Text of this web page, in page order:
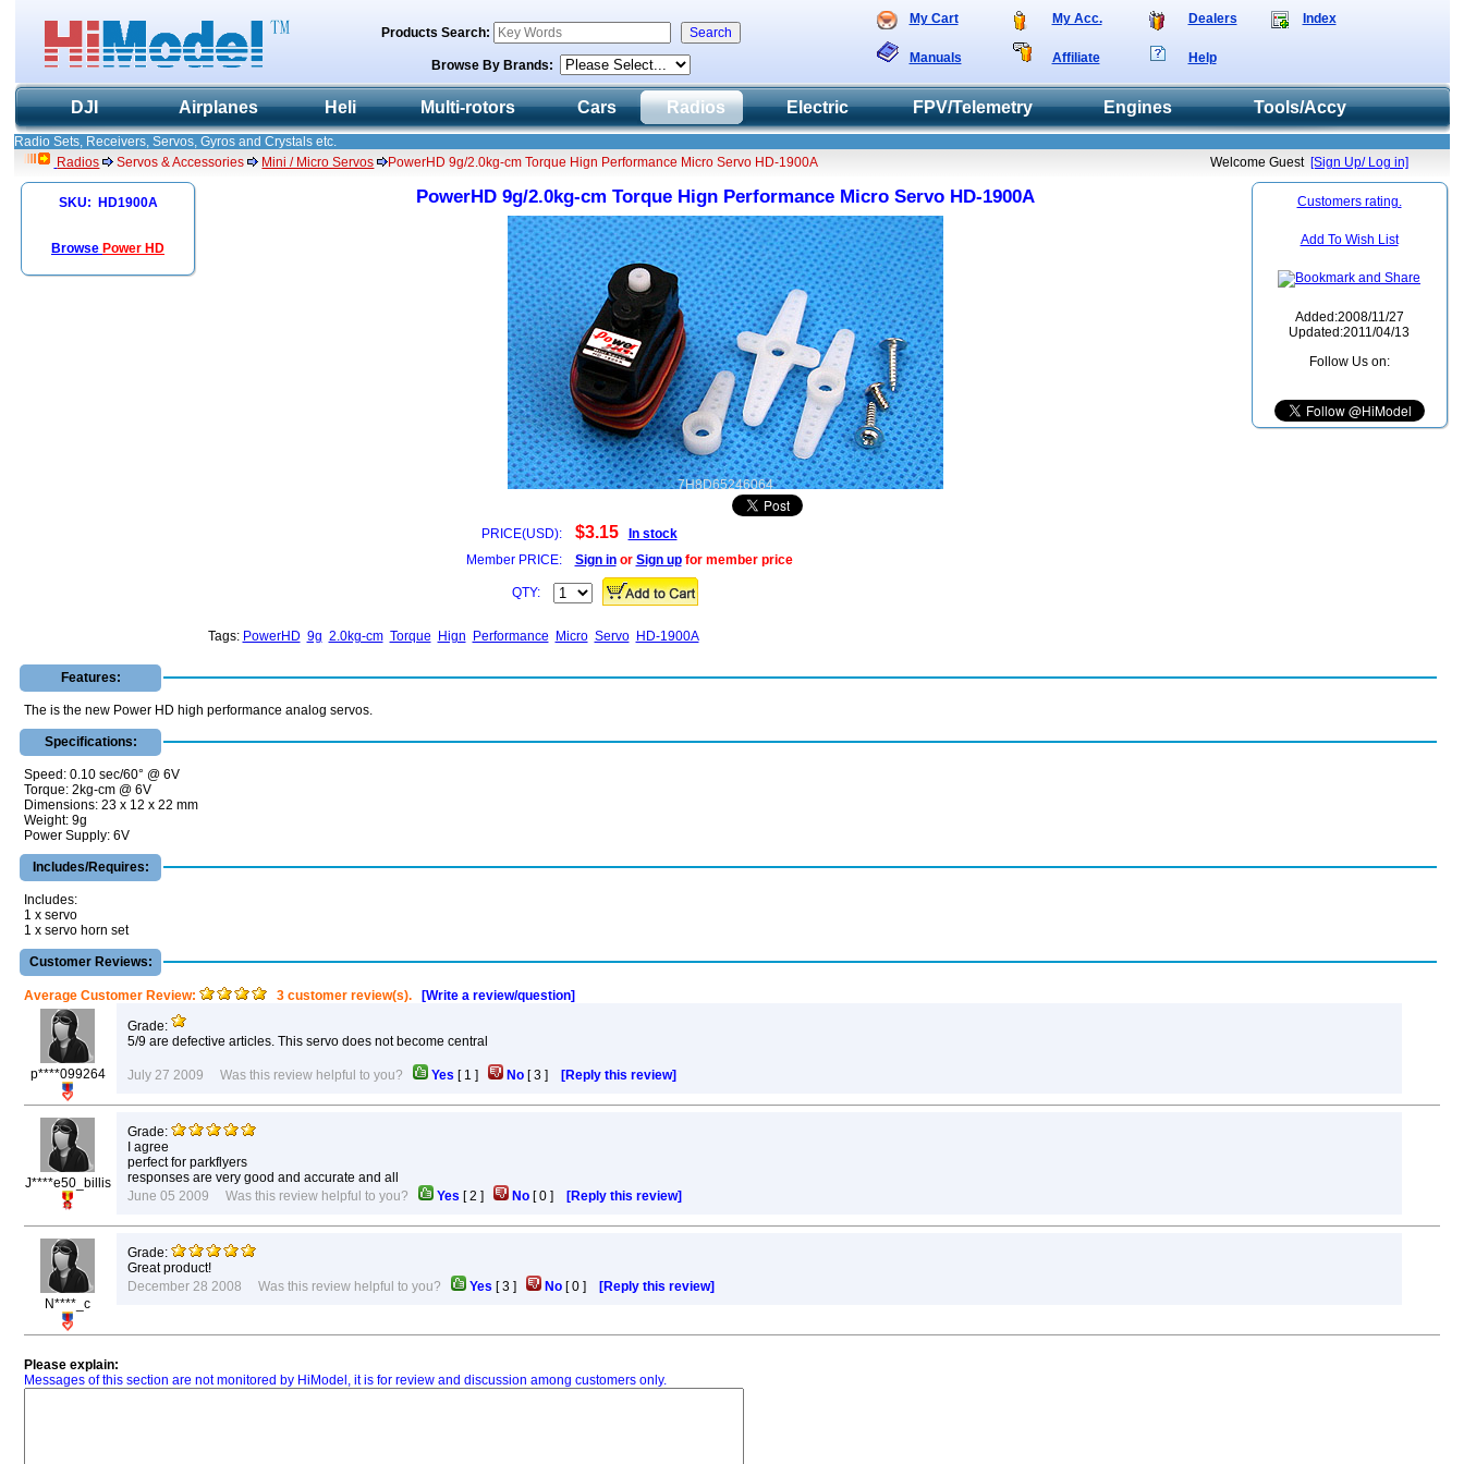
My Cart My Acc. Dealers Index
Manuals Affiliate Help
Products Search:
Browse By Brands:
DJI Airplanes Heli Multi-rotors Cars Radios Electric FPV/Telemetry Engines Tools/Accy
Radio Sets, Receivers, Servos, Gyros and Crystals etc.
Welcome Guest [Sign Up/ Log in]
Radios Servos & Accessories Mini / Micro Servos PowerHD 9g/2.0kg-cm Torque Hign Performance Micro Servo HD-1900A
SKU: HD1900A
Browse Power HD
PowerHD 9g/2.0kg-cm Torque Hign Performance Micro Servo HD-1900A Customers rating.
Add To Wish List
Added:2008/11/27
Updated:2011/04/13
Follow Us on:
7H8D65246064
PRICE(USD): $3.15
In stock
Member PRICE:
Sign inor Sign upfor member price
QTY:
Tags: PowerHD 9g 2.0kg-cm Torque Hign Performance Micro Servo HD-1900A
Features:
The is the new Power HD high performance analog servos.
Specifications:
Speed: 0.10 sec/60° @ 6V
Torque: 2kg-cm @ 6V
Dimensions: 23 x 12 x 22 mm
Weight: 9g
Power Supply: 6V
Includes/Requires:
Includes:
1 x servo
1 x servo horn set
Customer Reviews:
Average Customer Review: 3 customer review(s). [Write a review/question]
p****099264
Grade:
5/9 are defective articles. This servo does not become central
July 27 2009 Was this review helpful to you? Yes [ 1 ] No [3 ] [Reply this review]
J****e50_billis
Grade:
I agree
perfect for parkflyers
responses are very good and accurate and all
June 05 2009 Was this review helpful to you?
Yes [2 ] No [0 ] [Reply this review]
N****_c
Grade:
Great product!
December 28 2008 Was this review helpful to you?
Yes [3 ] No [0 ] [Reply this review]
Please explain:
Messages of this section are not monitored by HiModel, it is for review and discussion among customers only.